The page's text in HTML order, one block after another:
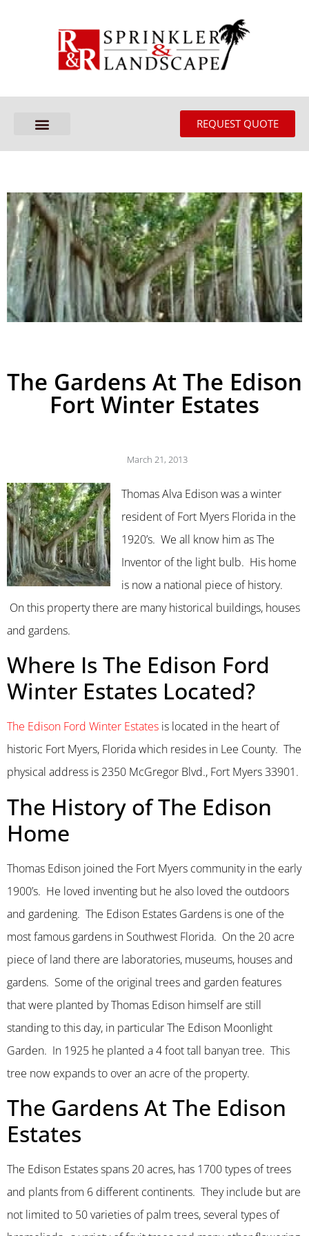
REQUEST QUOTE
The Gardens At The Edison
Fort Winter Estates
March 21, 2013
Thomas Alva Edison was a winter
resident of Fort Myers Florida in the
1920’s. We all know him as The
Inventor of the light bulb. His home
is now a national piece of history.
On this property there are many historical buildings, houses
and gardens.
Where Is The Edison Ford
Winter Estates Located?
The Edison Ford Winter Estates is located in the heart of
historic Fort Myers, Florida which resides in Lee County. The
physical address is 2350 McGregor Blvd., Fort Myers 33901.
The History of The Edison
Home
Thomas Edison joined the Fort Myers community in the early
1900’s. He loved inventing but he also loved the outdoors
and gardening. The Edison Estates Gardens is one of the
most famous gardens in Southwest Florida. On the 20 acre
piece of land there are laboratories, museums, houses and
gardens. Some of the original trees and garden features
that were planted by Thomas Edison himself are still
standing to this day, in particular The Edison Moonlight
Garden. In 1925 he planted a 4 foot tall banyan tree. This
tree now expands to over an acre of the property.
The Gardens At The Edison
Estates
The Edison Estates spans 20 acres, has 1700 types of trees
and plants from 6 different continents. They include but are
not limited to 50 varieties of palm trees, several types of